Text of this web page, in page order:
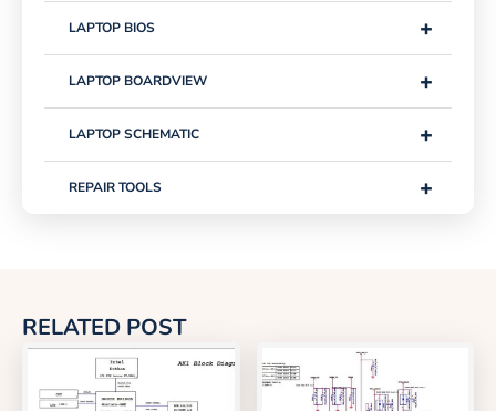
+
LAPTOP BIOS
+
LAPTOP BOARDVIEW
+
LAPTOP SCHEMATIC
+
REPAIR TOOLS
RELATED POST